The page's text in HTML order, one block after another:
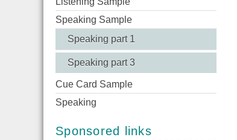
Speaking Sample
Speaking part 1
Speaking part 3
Cue Card Sample
Speaking
Sponsored links